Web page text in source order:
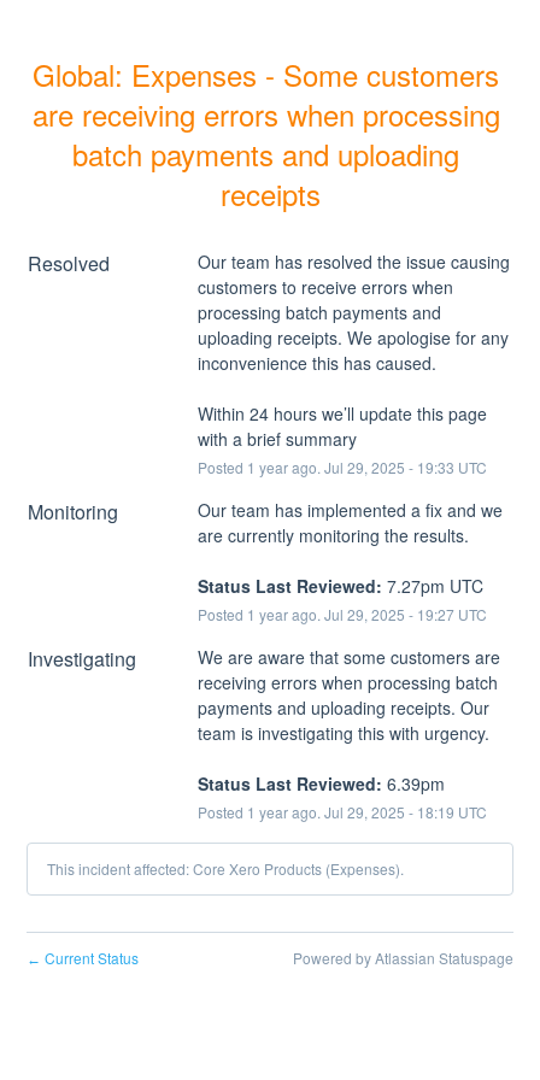
Global: Expenses - Some customers
are receiving errors when processing
batch payments and uploading
receipts
Resolved
Our team has resolved the issue causing
customers to receive errors when
processing batch payments and
uploading receipts. We apologise for any
inconvenience this has caused.
Within 24 hours we’ll update this page
with a brief summary
Posted 1 year ago. Jul 29, 2025 - 19:33 UTC
Monitoring
Our team has implemented a fix and we
are currently monitoring the results.
Status Last Reviewed: 7.27pm UTC
Posted 1 year ago. Jul 29, 2025 - 19:27UTC
Investigating
We are aware that some customers are
receiving errors when processing batch
payments and uploading receipts. Our
team is investigating this with urgency.
Status Last Reviewed: 6.39pm
Posted 1 year ago. Jul 29, 2025 - 18:19 UTC
This incident affected: Core Xero Products (Expenses).
← Current Status Powered by Atlassian Statuspage